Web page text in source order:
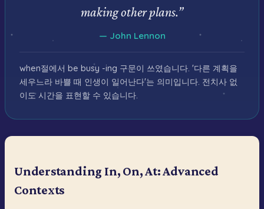
making other plans.”
— John Lennon
when절에서 be busy -ing 구문이 쓰였습니다. '다른 계획을
세우느라 바쁠 때 인생이 일어난다'는 의미입니다. 전치사 없
이도 시간을 표현할 수 있습니다.
Understanding In, On, At: Advanced
Contexts